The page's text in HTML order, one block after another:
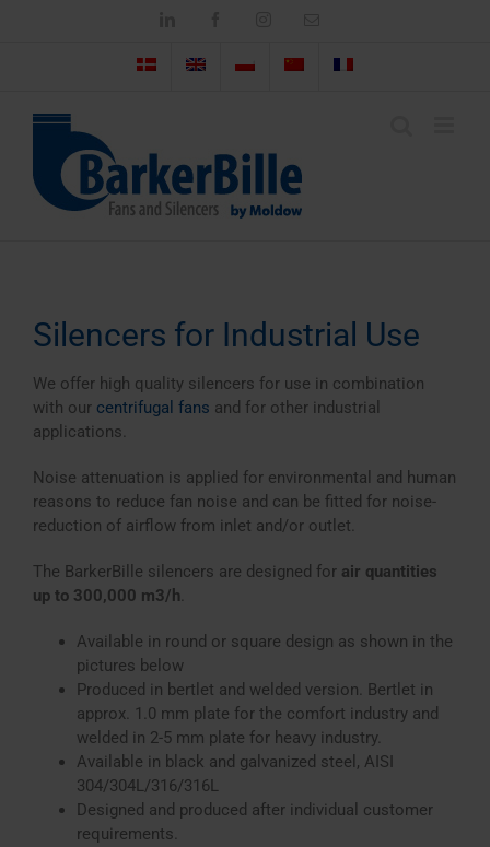
Silencers for Industrial Use
We offer high quality silencers for use in combination
with our centrifugal fans and for other industrial
applications.
Noise attenuation is applied for environmental and human
reasons to reduce fan noise and can be fitted for noise-
reduction of airflow from inlet and/or outlet.
The BarkerBille silencers are designed for air quantities
up to 300,000 m3/h.
Available in round or square design as shown in the
pictures below
Produced in bertlet and welded version. Bertlet in
approx. 1.0 mm plate for the comfort industry and
welded in 2-5 mm plate for heavy industry.
Available in black and galvanized steel, AISI
304/304L/316/316L
Designed and produced after individual customer
requirements.